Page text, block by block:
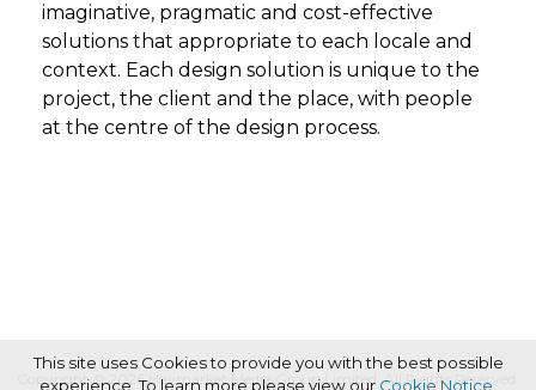
imaginative, pragmatic and cost-effective
solutions that appropriate to each locale and
context. Each design solution is unique to the
project, the client and the place, with people
at the centre of the design process.
Copyright © 2026 Haymarket Media Group Limited. All Rights Reserved.
This site uses Cookies to provide you with the best possible
experience. To learn more please view our Cookie Notice